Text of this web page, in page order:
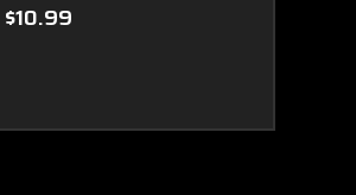
$10.99